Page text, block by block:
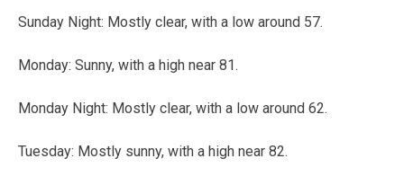
Sunday Night: Mostly clear, with a low around 57.
Monday: Sunny, with a high near 81.
Monday Night: Mostly clear, with a low around 62.
Tuesday: Mostly sunny, with a high near 82.